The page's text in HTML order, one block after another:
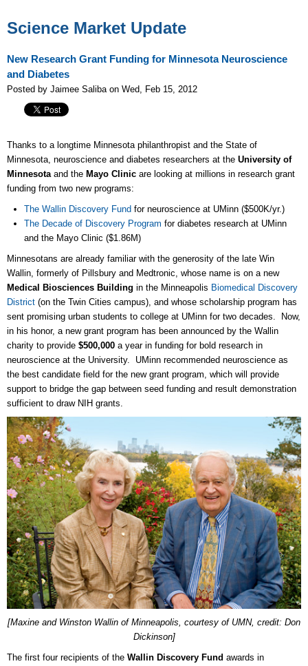
Science Market Update
New Research Grant Funding for Minnesota Neuroscience
and Diabetes
Posted by Jaimee Saliba on Wed, Feb 15, 2012
Thanks to a longtime Minnesota philanthropist and the State of
Minnesota, neuroscience and diabetes researchers at the University of
Minnesotaand the Mayo Clinic are looking at millions in research grant
funding from two new programs:
The Wallin Discovery Fund for neuroscience at UMinn ($500K/yr.)
The Decade of Discovery Program for diabetes research at UMinn
and the Mayo Clinic ($1.86M)
Minnesotans are already familiar with the generosity of the late Win
Wallin, formerly of Pillsbury and Medtronic, whose name is on a new
Medical Biosciences Building in the Minneapolis Biomedical Discovery
District (on the Twin Cities campus), and whose scholarship program has
sent promising urban students to college at UMinn for two decades. Now,
in his honor, a new grant program has been announced by the Wallin
charity to provide $500,000 a year in funding for bold research in
neuroscience at the University. UMinn recommended neuroscience as
the best candidate field for the new grant program, which will provide
support to bridge the gap between seed funding and result demonstration
sufficient to draw NIH grants.
[Maxine and Winston Wallin of Minneapolis, courtesy of UMN, credit: Don
Dickinson]
The first four recipients of the Wallin Discovery Fund awards in